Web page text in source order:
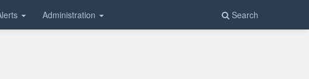
Administration Search